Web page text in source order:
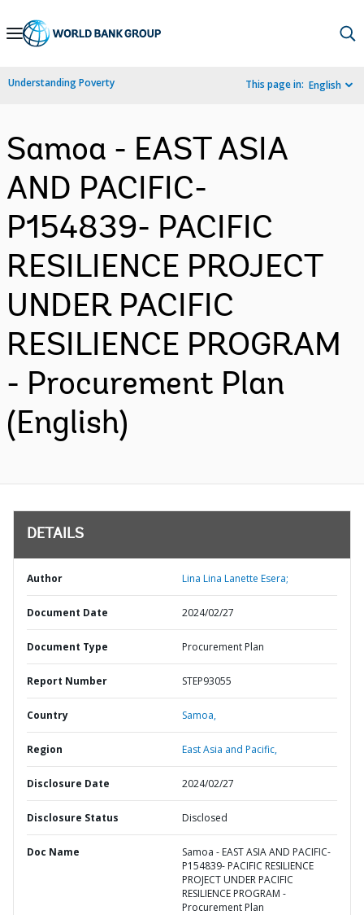
Skip
Navigation
Understanding Poverty This page in: English
Samoa - EAST ASIA
AND PACIFIC-
P154839- PACIFIC
RESILIENCE PROJECT
UNDER PACIFIC
RESILIENCE PROGRAM
- Procurement Plan
(English)
DETAILS
Author Lina Lina Lanette Esera;
Document Date 2024/02/27
Document Type Procurement Plan
Report Number STEP93055
Country Samoa,
Region East Asia and Pacific,
Disclosure Date 2024/02/27
Disclosure Status Disclosed
Doc Name
Samoa - EAST ASIA AND PACIFIC-
P154839- PACIFIC RESILIENCE
PROJECT UNDER PACIFIC
RESILIENCE PROGRAM -
Procurement Plan